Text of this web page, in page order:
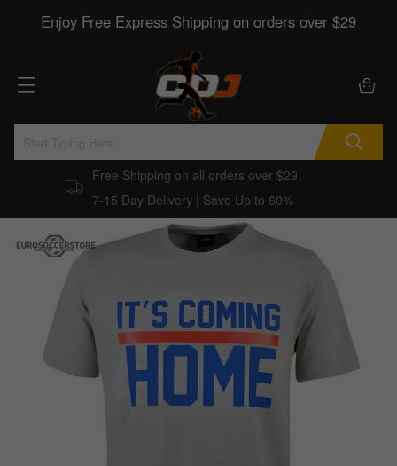
Enjoy Free Express Shipping on orders over $29
Free Shipping on all orders over $29
7-15 Day Delivery | Save Up to 60%